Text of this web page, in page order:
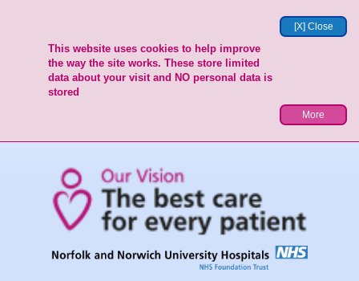
[X] Close
This website uses cookies to help improve
the way the site works. These store limited
data about your visit and NO personal data is
stored
More